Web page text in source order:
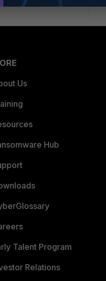
Us
Hub
Talent Program
Relations